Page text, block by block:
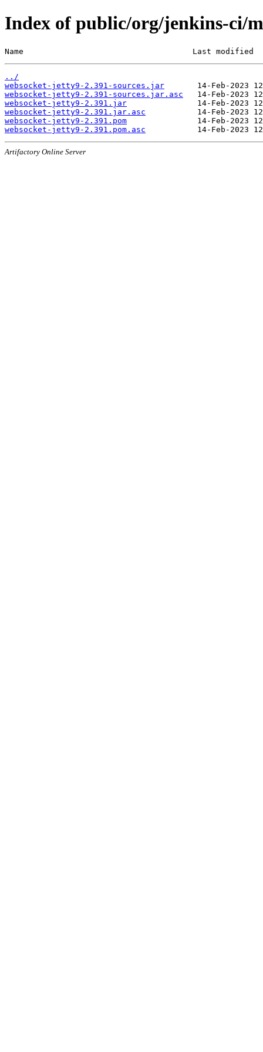
Index of public/org/jenkins-ci/
Name                                    Last modified
../
websocket-jetty9-2.391-sources.jar
websocket-jetty9-2.391-sources.jar.asc
websocket-jetty9-2.391.jar
websocket-jetty9-2.391.jar.asc
websocket-jetty9-2.391.pom
websocket-jetty9-2.391.pom.asc
Artifactory Online Server